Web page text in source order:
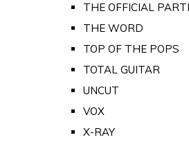
THE OFFICIAL
THE WORD
TOP OF THE POPS
TOTAL GUITAR
UNCUT
VOX
X-RAY